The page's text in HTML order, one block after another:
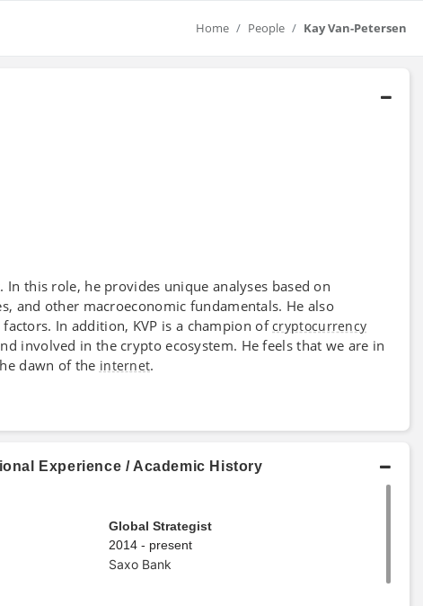
Home People Kay Van-Petersen
. In this role, he provides unique analyses based on
and other macroeconomic fundamentals. He also
factors. In addition, KVP is a champion ofcryptocurrency
involved in the crypto ecosystem. He feels that we are in
dawn of the internet.
Experience / Academic History
Global Strategist
2014 - present
Saxo Bank